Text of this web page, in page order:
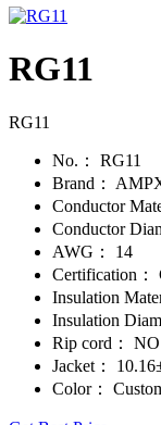
RG11
RG11
No.：
RG11
Brand：
Conductor
Conductor
AWG：
14
Certification：
Insulation
Insulation
Rip cord：
NO
Jacket：
Color：